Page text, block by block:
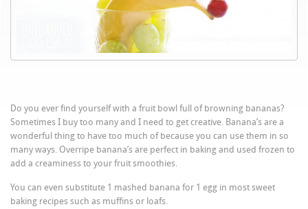
Do you ever find yourself with a fruit bowl full of browning bananas?
Sometimes I buy too many and I need to get creative. Banana’s are a
wonderful thing to have too much of because you can use them in so
many ways. Overripe banana’s are perfect in baking and used frozen to
add a creaminess to your fruit smoothies.
You can even substitute 1 mashed banana for 1 egg in most sweet
baking recipes such as muffins or loafs.